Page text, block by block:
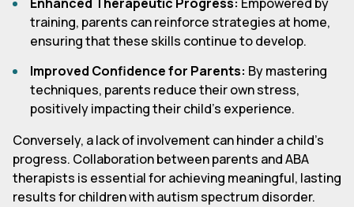
training, parents can reinforce strategies at home,
ensuring that these skills continue to develop.
Improved Confidence for Parents: By mastering
techniques, parents reduce their own stress,
positively impacting their child's experience.
Conversely, a lack of involvement can hinder a child's
progress. Collaboration between parents and ABA
therapists is essential for achieving meaningful, lasting
results for children with autism spectrum disorder.